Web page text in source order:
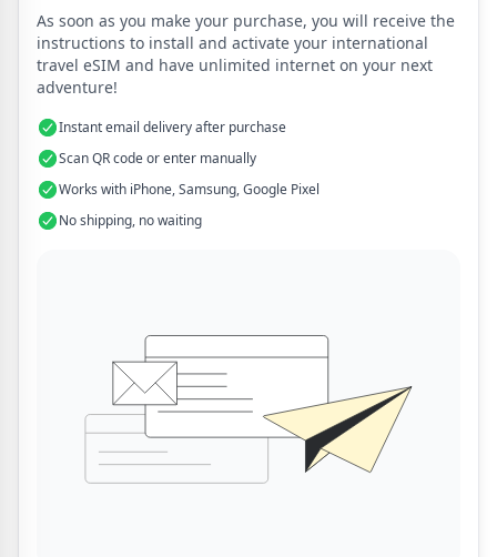
As soon as you make your purchase, you will receive the
instructions to install and activate your international
travel eSIM and have unlimited internet on your next
adventure!
Instant email delivery after purchase
Scan QR code or enter manually
Works with iPhone, Samsung, Google Pixel
No shipping, no waiting